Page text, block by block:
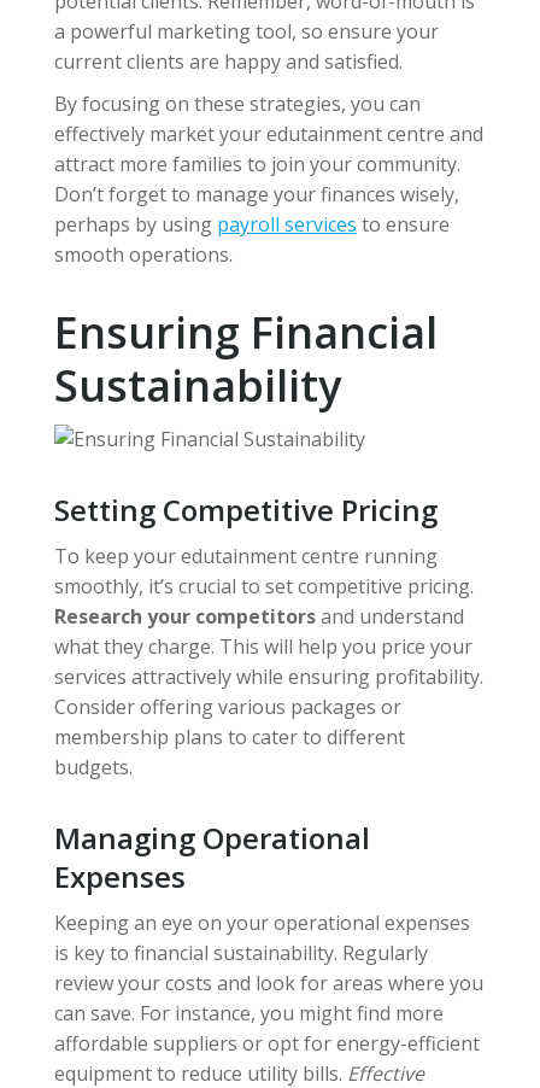
a powerful marketing tool, so ensure your
current clients are happy and satisfied.
By focusing on these strategies, you can
effectively market your edutainment centre and
attract more families to join your community.
Don’t forget to manage your finances wisely,
perhaps by using payroll services to ensure
smooth operations.
Ensuring Financial
Sustainability
Setting Competitive Pricing
To keep your edutainment centre running
smoothly, it’s crucial to set competitive pricing.
Research your competitorsand understand
what they charge. This will help you price your
services attractively while ensuring profitability.
Consider offering various packages or
membership plans to cater to different
budgets.
Managing Operational
Expenses
Keeping an eye on your operational expenses
is key to financial sustainability. Regularly
review your costs and look for areas where you
can save. For instance, you might find more
affordable suppliers or opt for energy-efficient
equipment to reduce utility bills. Effective